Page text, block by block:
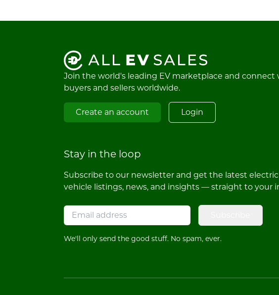
Join the world's leading EV marketplace and connect
buyers and sellers worldwide.
Create an account Login
Stay in the loop
Subscribe to our newsletter and get the latest electric
vehicle listings, news, and insights — straight to your
We'll only send the good stuff. No spam, ever.